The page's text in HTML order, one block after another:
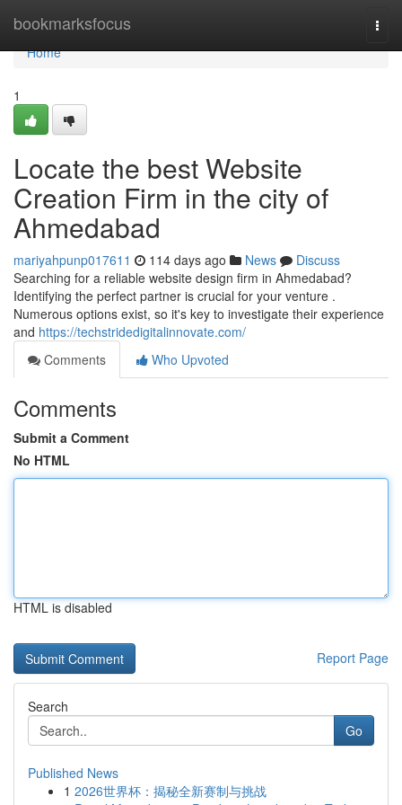
bookmarksfocus
Home
Home
1
Locate the best Website
Creation Firm in the city of
Ahmedabad
mariyahpunp017611 114 days ago News
Discuss
Searching for a reliable website design firm in Ahmedabad?
Identifying the perfect partner is crucial for your venture .
Numerous options exist, so it's key to investigate their experience
and https://techstridedigitalinnovate.com/
Comments
Who Upvoted
Comments
Submit a Comment
No HTML
HTML is disabled
Report Page
Search
Go
Published News
1 2026世界杯：揭秘全新赛制与挑战